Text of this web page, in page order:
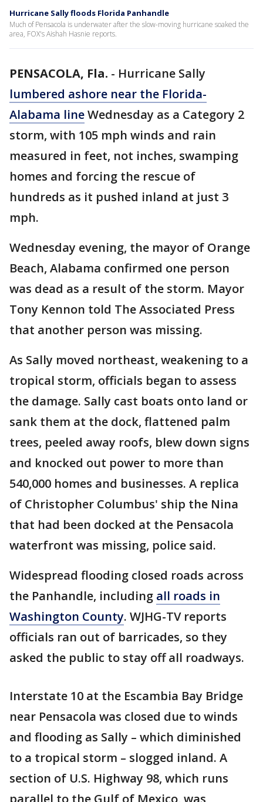
Hurricane Sally floods Florida Panhandle
Much of Pensacola is underwater after the slow-moving hurricane soaked the
area, FOX's Aishah Hasnie reports.
PENSACOLA, Fla. - Hurricane Sally
lumbered ashore near the Florida-
Alabama lineWednesday as a Category 2
storm, with 105 mph winds and rain
measured in feet, not inches, swamping
homes and forcing the rescue of
hundreds as it pushed inland at just 3
mph.
Wednesday evening, the mayor of Orange
Beach, Alabama confirmed one person
was dead as a result of the storm. Mayor
Tony Kennon told The Associated Press
that another person was missing.
As Sally moved northeast, weakening to a
tropical storm, officials began to assess
the damage. Sally cast boats onto land or
sank them at the dock, flattened palm
trees, peeled away roofs, blew down signs
and knocked out power to more than
540,000 homes and businesses. A replica
of Christopher Columbus' ship the Nina
that had been docked at the Pensacola
waterfront was missing, police said.
Widespread flooding closed roads across
the Panhandle, including all roads in
Washington County. WJHG-TV reports
officials ran out of barricades, so they
asked the public to stay off all roadways.
Interstate 10 at the Escambia Bay Bridge
near Pensacola was closed due to winds
and flooding as Sally – which diminished
to a tropical storm – slogged inland. A
section of U.S. Highway 98, which runs
parallel to the Gulf of Mexico, was